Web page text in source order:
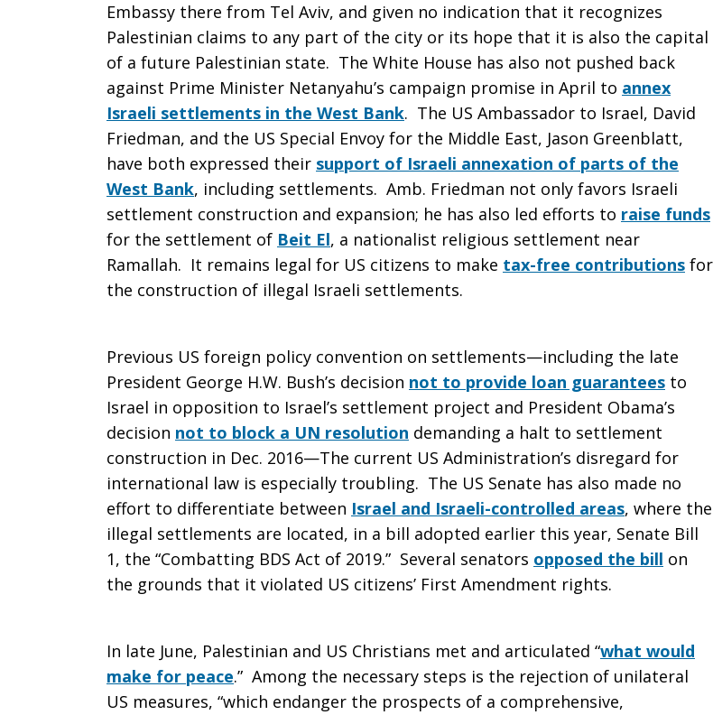
Embassy there from Tel Aviv, and given no indication that it recognizes
Palestinian claims to any part of the city or its hope that it is also the capital
of a future Palestinian state. The White House has also not pushed back
against Prime Minister Netanyahu’s campaign promise in April to annex
Israeli settlements in the West Bank. The US Ambassador to Israel, David
Friedman, and the US Special Envoy for the Middle East, Jason Greenblatt,
have both expressed their support of Israeli annexation of parts of the
West Bank, including settlements. Amb. Friedman not only favors Israeli
settlement construction and expansion; he has also led efforts to raise funds
for the settlement of Beit El, a nationalist religious settlement near
Ramallah. It remains legal for US citizens to make tax-free contributions for
the construction of illegal Israeli settlements.
Previous US foreign policy convention on settlements—including the late
President George H.W. Bush’s decision not to provide loan guarantees to
Israel in opposition to Israel’s settlement project and President Obama’s
decision not to block a UN resolution demanding a halt to settlement
construction in Dec. 2016—The current US Administration’s disregard for
international law is especially troubling. The US Senate has also made no
effort to differentiate between Israel and Israeli-controlled areas, where the
illegal settlements are located, in a bill adopted earlier this year, Senate Bill
1, the “Combatting BDS Act of 2019.” Several senators opposed the bill on
the grounds that it violated US citizens’ First Amendment rights.
In late June, Palestinian and US Christians met and articulated “what would
make for peace.” Among the necessary steps is the rejection of unilateral
US measures, “which endanger the prospects of a comprehensive,